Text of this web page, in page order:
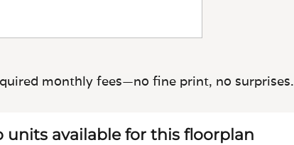
monthly fees—no fine print, no surprises.
units available for this floorplan